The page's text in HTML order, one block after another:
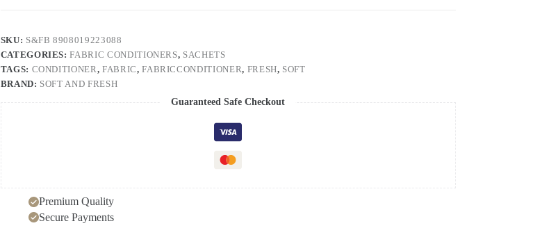
20ml
sachet
(720pcs)
after
wash
SKU: S&FB 8908019223088
CATEGORIES:FABRIC CONDITIONERS, SACHETS
TAGS: CONDITIONER, FABRIC,FABRICCONDITIONER, FRESH, SOFT
BRAND: SOFT AND FRESH
Guaranteed Safe Checkout
Premium Quality
Secure Payments